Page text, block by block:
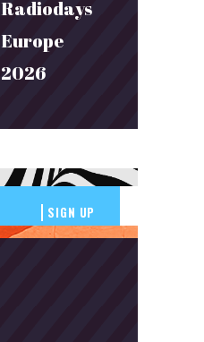
Radiodays
Europe
2026
SIGN UP